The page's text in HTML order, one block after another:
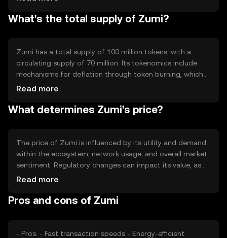
contract capabilities and interoperability with other
What's the total supply of Zumi?
Zumi has a total supply of 100 million tokens, with a
circulating supply of 70 million. Its tokenomics include
mechanisms for deflation through token burning, which
helps manage supply and potentially increase scarcity.
ensuring a stable token economy.
Read more
What determines Zumi's price?
The price of Zumi is influenced by its utility and demand
within the ecosystem, network usage, and overall market
sentiment. Regulatory changes can impact its value, as
can competition from other cryptocurrencies. External
adoption rates also play a role in determining its market
Read more
Pros and cons of Zumi
- Pros: - Fast transaction speeds - Energy-efficient